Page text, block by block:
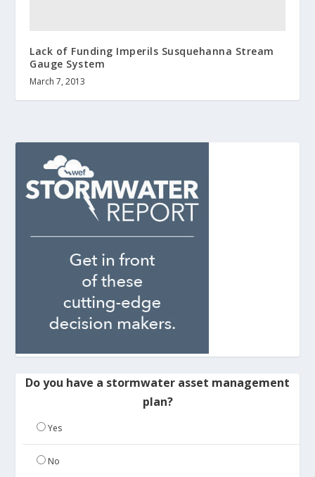
Lack of Funding Imperils Susquehanna Stream
Gauge System
March 7, 2013
Do you have a stormwater asset management
plan?
Yes
No